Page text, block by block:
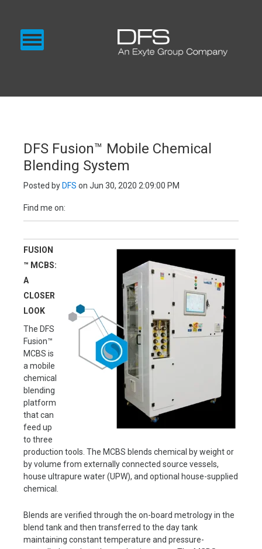
SUPPLY
DFS Fusion™ Mobile Chemical
Blending System
Posted by DFS on Jun 30, 2020 2:09:00 PM
Find me on:
FUSION
™ MCBS:
A
CLOSER
LOOK
The DFS
Fusion™
MCBS is
a mobile
chemical
blending
platform
that can
feed up
to three
production tools. The MCBS blends chemical by weight or
by volume from externally connected source vessels,
house ultrapure water (UPW), and optional house-supplied
chemical.
Blends are verified through the on-board metrology in the
blend tank and then transferred to the day tank
maintaining constant temperature and pressure-